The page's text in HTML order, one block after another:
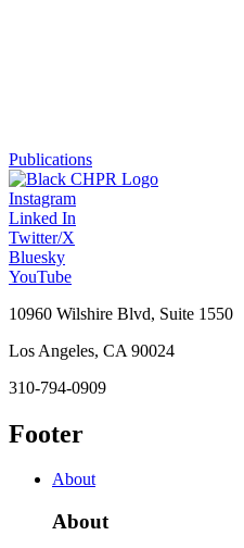
Publications
Instagram
Linked In
Twitter/X
Bluesky
YouTube
10960 Wilshire Blvd, Suite 1550
Los Angeles, CA 90024
310-794-0909
Footer
About
About